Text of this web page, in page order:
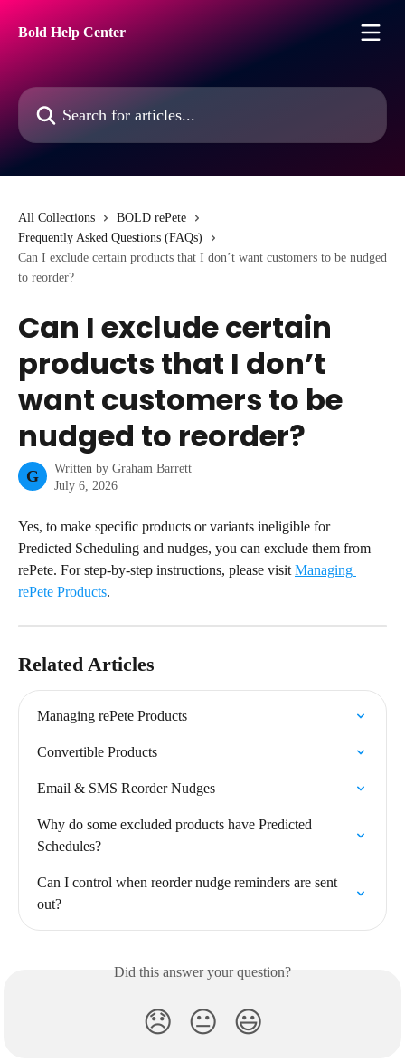
Bold Help Center
Search for articles...
All Collections
BOLD rePete
Frequently Asked Questions (FAQs)
Can I exclude certain products that I don’t want customers to be nudged
to reorder?
Can I exclude certain
products that I don’t
want customers to be
nudged to reorder?
G Written by Graham Barrett
July 6, 2026
Yes, to make specific products or variants ineligible for
Predicted Scheduling and nudges, you can exclude them from
rePete. For step-by-step instructions, please visit Managing
rePete Products.
Related Articles
Managing rePete Products
Convertible Products
Email & SMS Reorder Nudges
Why do some excluded products have Predicted
Schedules?
Can I control when reorder nudge reminders are sent
out?
Did this answer your question?
😞 😐 😃